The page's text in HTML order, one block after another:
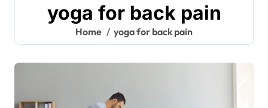
yoga for back pain
Home yoga for back pain